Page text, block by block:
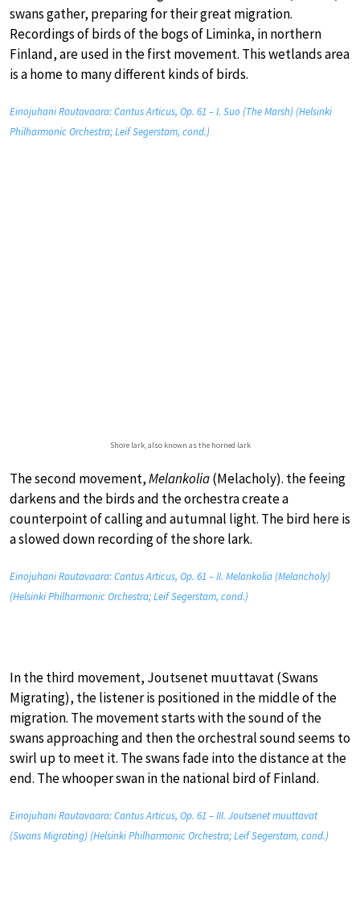
swans gather, preparing for their great migration.
Recordings of birds of the bogs of Liminka, in northern
Finland, are used in the first movement. This wetlands area
is a home to many different kinds of birds.
Einojuhani Rautavaara: Cantus Articus, Op. 61 – I. Suo (The Marsh) (Helsinki
Philharmonic Orchestra; Leif Segerstam, cond.)
Shore lark, also known as the horned lark
The second movement,Melankolia(Melacholy). the feeing
darkens and the birds and the orchestra create a
counterpoint of calling and autumnal light. The bird here is
a slowed down recording of the shore lark.
Einojuhani Rautavaara: Cantus Articus, Op. 61 – II. Melankolia (Melancholy)
(Helsinki Philharmonic Orchestra; Leif Segerstam, cond.)
In the third movement, Joutsenet muuttavat (Swans
Migrating), the listener is positioned in the middle of the
migration. The movement starts with the sound of the
swans approaching and then the orchestral sound seems to
swirl up to meet it. The swans fade into the distance at the
end. The whooper swan in the national bird of Finland.
Einojuhani Rautavaara: Cantus Articus, Op. 61 – III. Joutsenet muuttavat
(Swans Migrating) (Helsinki Philharmonic Orchestra; Leif Segerstam, cond.)